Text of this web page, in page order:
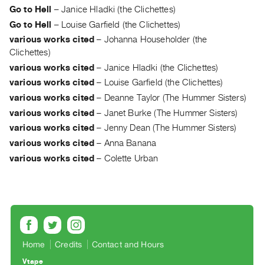
Guides
Class
Visits
FOR
ARTISTS
Distribution
for
Artists
Submitting
Work
Centre
Critical
Writing
Go to Hell
–Janice Hladki (the Clichettes)
Go to Hell – Louise Garfield (the Clichettes)
various works cited – Johanna Householder (the
Clichettes)
various works cited – Janice Hladki (the Clichettes)
various works cited – Louise Garfield (the Clichettes)
various works cited – Deanne Taylor (The Hummer Sisters)
various works cited – Janet Burke (The Hummer Sisters)
various works cited – Jenny Dean (The Hummer Sisters)
various works cited – Anna Banana
various works cited – Colette Urban
Home Credits Contact and Hours
Vtape